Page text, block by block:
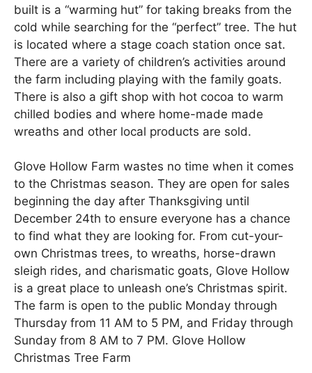
built is a “warming hut” for taking breaks from the
cold while searching for the “perfect” tree. The hut
is located where a stage coach station once sat.
There are a variety of children’s activities around
the farm including playing with the family goats.
There is also a gift shop with hot cocoa to warm
chilled bodies and where home-made made
wreaths and other local products are sold.
Glove Hollow Farm wastes no time when it comes
to the Christmas season. They are open for sales
beginning the day after Thanksgiving until
December 24th to ensure everyone has a chance
to find what they are looking for. From cut-your-
own Christmas trees, to wreaths, horse-drawn
sleigh rides, and charismatic goats, Glove Hollow
is a great place to unleash one’s Christmas spirit.
The farm is open to the public Monday through
Thursday from 11 AM to 5 PM, and Friday through
Sunday from 8 AM to 7 PM. Glove Hollow
Christmas Tree Farm